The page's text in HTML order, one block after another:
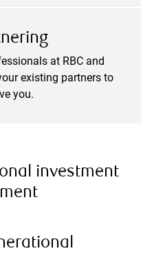
at RBC and
existing partners to
you.
investment